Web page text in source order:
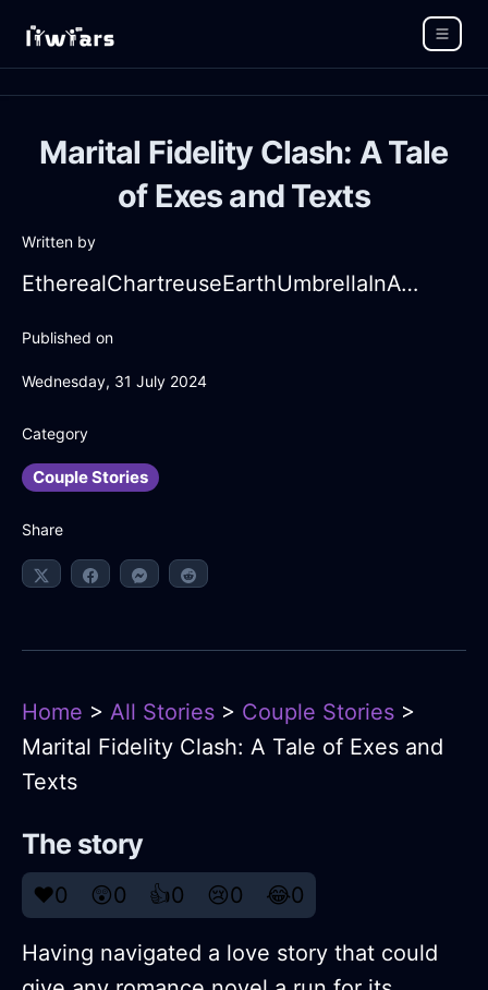
Marital Fidelity Clash: A Tale
of Exes and Texts
Written by
EtherealChartreuseEarthUmbrellaInAthensWithAffection
Published on
Wednesday, 31 July 2024
Category
Couple Stories
Share
Home > All Stories > Couple Stories >
Marital Fidelity Clash: A Tale of Exes and
Texts
The story
❤️0 😲0 👍0 😢0 😂0
Having navigated a love story that could